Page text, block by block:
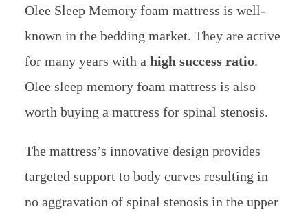
Olee Sleep Memory foam mattress is well-
known in the bedding market. They are active
for many years with a high success ratio.
Olee sleep memory foam mattress is also
worth buying a mattress for spinal stenosis.
The mattress’s innovative design provides
targeted support to body curves resulting in
no aggravation of spinal stenosis in the upper